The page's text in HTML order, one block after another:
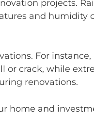
projects.
and humidity
For
crack, while
renovations.
home and